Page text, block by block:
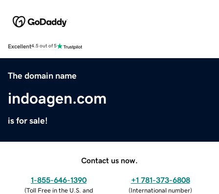
Excellent4.5 out of 5
The domain name
indoagen.com
is for sale!
Contact us now.
1-855-646-1390
(Toll Free in the U.S. and
+1 781-373-6808
(International number)